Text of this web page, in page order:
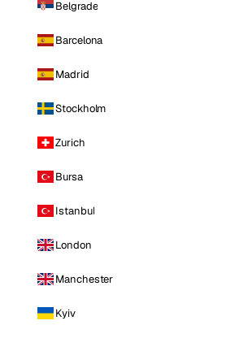
Belgrade
Barcelona
Madrid
Stockholm
Zurich
Bursa
Istanbul
London
Manchester
Kyiv